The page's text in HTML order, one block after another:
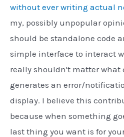
without ever writing actual
my, possibly unpopular
should be standalone code
simple interface to interact
really shouldn't matter what
generates an error/
display. I believe this
because when something
last thing you want is for